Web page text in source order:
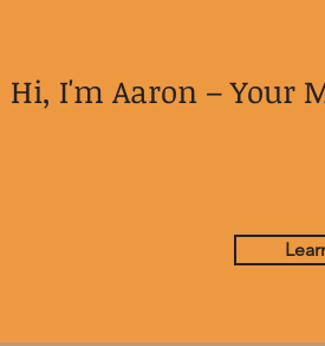
Hi, I'm Aaron – Your